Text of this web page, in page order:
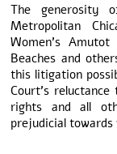
The generosity
Metropolitan
Women’s
Beaches and
this litigation
Court’s
rights and all
prejudicial towards